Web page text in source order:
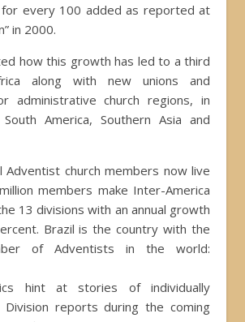
every 100 added as reported at
in 2000.
how this growth has led to a third
along with new unions and
administrative church regions, in
South America, Southern Asia and
Adventist church members now live
members make Inter-America
13 divisions with an annual growth
Brazil is the country with the
of Adventists in the world:
hint at stories of individually
Division reports during the coming